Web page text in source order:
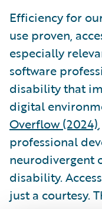
Efficiency for
use proven,
especially
software
disability that
digital
Overflow (2024)
professional
neurodivergent
disability.
just a courtesy.